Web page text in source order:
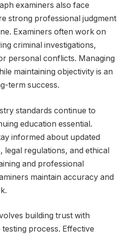
examiners also face
strong professional judgment
Examiners often work on
criminal investigations,
personal conflicts. Managing
maintaining objectivity is an
term success.
standards continue to
education essential.
informed about updated
legal regulations, and ethical
and professional
maintain accuracy and
building trust with
process. Effective